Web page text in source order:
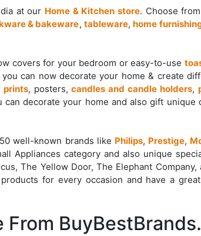
at our Home & Kitchen store. Choose
& bakeware, tableware,home
covers for your bedroom or easy-to-use
can now decorate your home & create
prints, posters,candles and candle holders,
can decorate your home and also gift unique
well-known brands like Philips, Prestige,
Appliances category and also unique
The Yellow Door, The Elephant Company,
for every occasion and have a